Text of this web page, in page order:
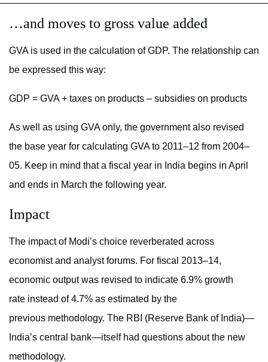
…and moves to gross value added
GVA is used in the calculation of GDP. The relationship can
be expressed this way:
GDP = GVA + taxes on products – subsidies on products
As well as using GVA only, the government also revised
the base year for calculating GVA to 2011–12 from 2004–
05. Keep in mind that a fiscal year in India begins in April
and ends in March the following year.
Impact
The impact of Modi’s choice reverberated across
economist and analyst forums. For fiscal 2013–14,
economic output was revised to indicate 6.9% growth
rate instead of 4.7% as estimated by the
previous methodology. The RBI (Reserve Bank of India)—
India’s central bank—itself had questions about the new
methodology.